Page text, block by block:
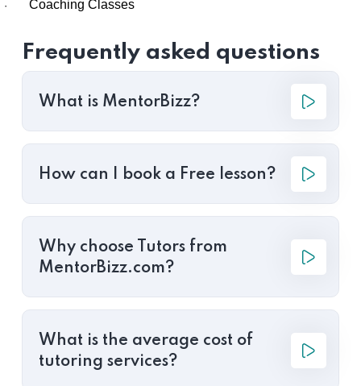
· Coaching Classes
Frequently asked questions
What is MentorBizz?
How can I book a Free lesson?
Why choose Tutors from
MentorBizz.com?
What is the average cost of
tutoring services?